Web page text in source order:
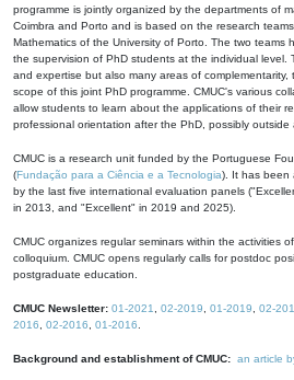
programme is jointly organized by the departments of
Coimbra and Porto and is based on the research
Mathematics of the University of Porto. The two teams
the supervision of PhD students at the individual level.
and expertise but also many areas of
scope of this joint PhD programme. CMUC's various
allow students to learn about the applications of their
professional orientation after the PhD, possibly outside
CMUC is a research unit funded by the Portuguese
(Fundação para a Ciência e a Tecnologia). It has been
by the last five international evaluation panels
in 2013, and "Excellent" in 2019 and 2025).
CMUC organizes regular seminars within the activities
colloquium. CMUC opens regularly calls for postdoc
postgraduate education.
CMUC Newsletter: 01-2021 02-2019 01-2019 02-
2016
02-2016 01-2016
Background and establishment of CMUC: an article